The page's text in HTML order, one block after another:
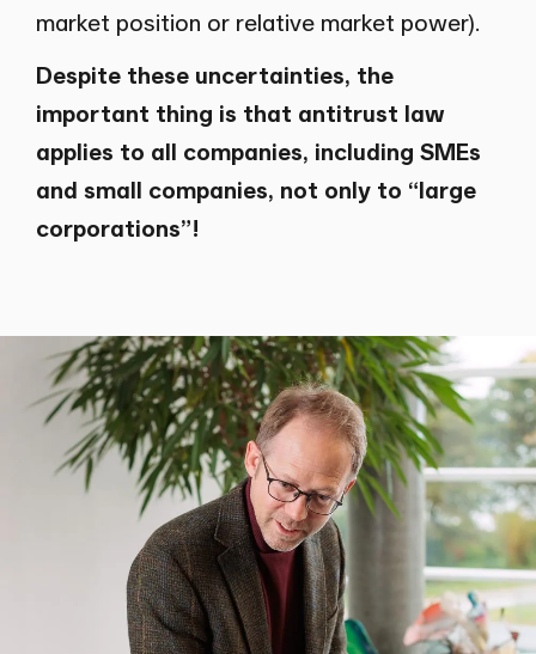
market position or relative market power).
Despite these uncertainties, the
important thing is that antitrust law
applies to all companies, including SMEs
and small companies, not only to “large
corporations”!